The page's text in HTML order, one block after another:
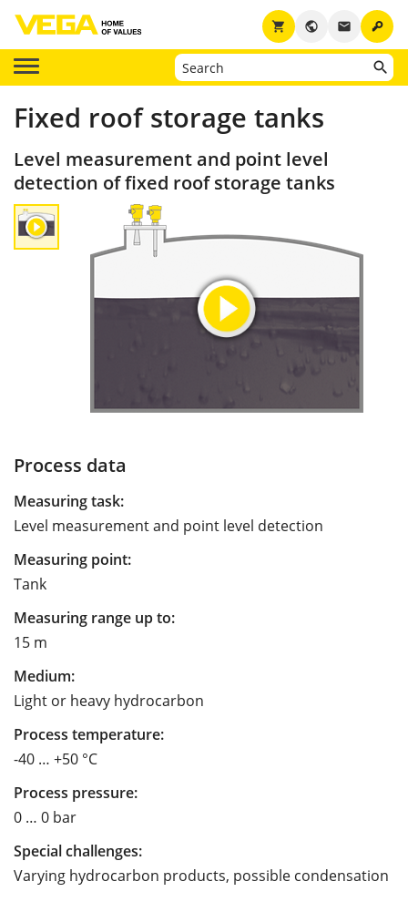
key
email
public
shopping_cart
Fixed roof storage tanks
Level measurement and point level
detection of fixed roof storage tanks
Process data
Measuring task:
Level measurement and point level detection
Measuring point:
Tank
Measuring range up to:
15 m
Medium:
Light or heavy hydrocarbon
Process temperature:
-40 … +50 °C
Process pressure:
0 … 0 bar
Special challenges:
Varying hydrocarbon products, possible condensation